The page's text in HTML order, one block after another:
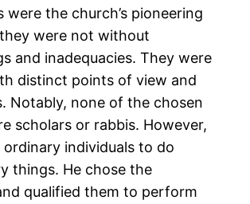
were the church’s pioneering
were not without
and inadequacies. They were
distinct points of view and
Notably, none of the chosen
scholars or rabbis. However,
ordinary individuals to do
things. He chose the
qualified them to perform